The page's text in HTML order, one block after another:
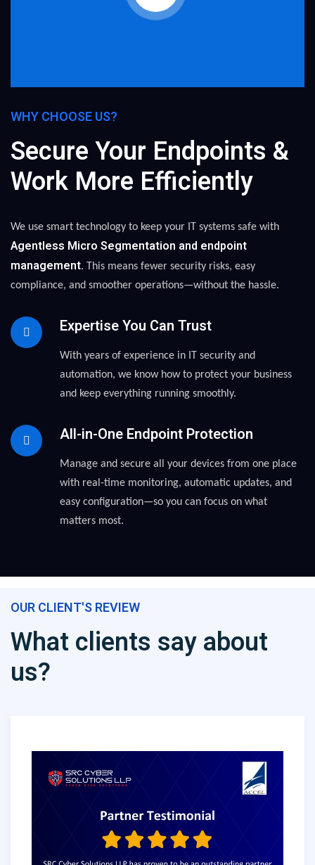
WHY CHOOSE US?
Secure Your Endpoints &
Work More Efficiently
We use smart technology to keep your IT systems safe with
Agentless Micro Segmentation and endpoint
management. This means fewer security risks, easy
compliance, and smoother operations—without the hassle.
Expertise You Can Trust
With years of experience in IT security and
automation, we know how to protect your business
and keep everything running smoothly.
All-in-One Endpoint Protection
Manage and secure all your devices from one place
with real-time monitoring, automatic updates, and
easy configuration—so you can focus on what
matters most.
OUR CLIENT'S REVIEW
What clients say about
us?